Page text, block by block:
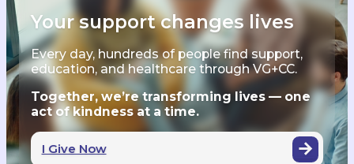
Your support changes lives
Every day, hundreds of people find support,
education, and healthcare through VG+CC.
Together, we’re transforming lives — one
act of kindness at a time.
I Give Now